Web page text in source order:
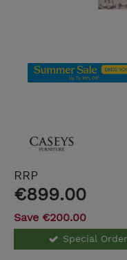
RRP
€899.00
Save €200.00
Special